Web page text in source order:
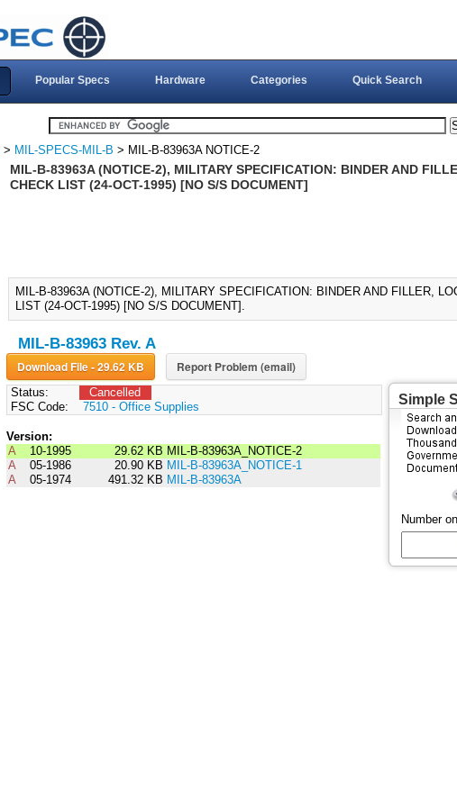
Popular Specs Hardware Categories Quick Search
> MIL-SPECS-MIL-B > MIL-B-83963A NOTICE-2
MIL-B-83963A (NOTICE-2), MILITARY SPECIFICATION: BINDER AND
CHECK LIST (24-OCT-1995) [NO S/S DOCUMENT]
MIL-B-83963A (NOTICE-2), MILITARY SPECIFICATION: BINDER AND FILLER,
LIST (24-OCT-1995) [NO S/S DOCUMENT].
MIL-B-83963 Rev. A
Download File - 29.62 KB Report Problem (email)
Status:
Cancelled
FSC Code:
7510 - Office Supplies
Version:
A
10-1995 29.62 KB MIL-B-83963A_NOTICE-2
A
05-1986 20.90 KB MIL-B-83963A_NOTICE-1
A
05-1974 491.32 KB MIL-B-83963A
Simple
Number